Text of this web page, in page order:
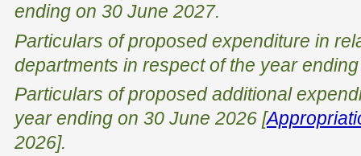
ending on 30 June 2027.
Particulars of proposed expenditure in
departments in respect of the year
Particulars of proposed additional
year ending on 30 June 2026 [
2026].